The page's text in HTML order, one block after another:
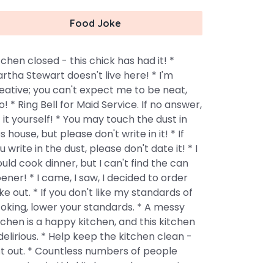
Food Joke
closed - this chick has had it! *
Stewart doesn't live here! * I'm
you can't expect me to be neat,
* Ring Bell for Maid Service. If no answer,
it yourself! * You may touch the dust in
house, but please don't write in it! * If
write in the dust, please don't date it! * I
cook dinner, but I can't find the can
* I came, I saw, I decided to order
out. * If you don't like my standards of
lower your standards. * A messy
is a happy kitchen, and this kitchen
* Help keep the kitchen clean -
out. * Countless numbers of people